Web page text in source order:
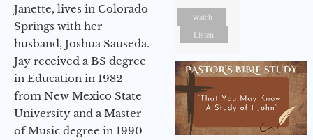
Janette, lives in Colorado
Springs with her
husband, Joshua Sauseda.
Jay received a BS degree
in Education in 1982
from New Mexico State
University and a Master
of Music degree in 1990
Watch
Listen